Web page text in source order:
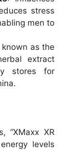
stress
men to
known as the
extract
stores for
“XMaxx XR
levels